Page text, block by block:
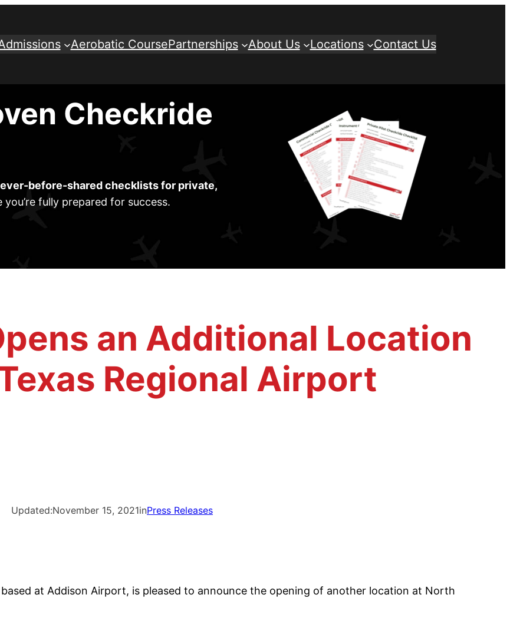
Aerobatic CoursePartnerships About Us Locations Contact Us
Checkride
before-shared checklists for private,
you’re fully prepared for success.
an Additional Location
Regional Airport
Updated:November 15, 2021inPress Releases
at Addison Airport, is pleased to announce the opening of another location at North